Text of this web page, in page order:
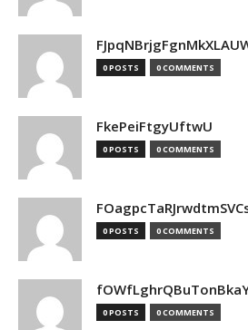
0 POSTS 0 COMMENTS
FkePeiFtgyUftwU
0 POSTS 0 COMMENTS
0 POSTS 0 COMMENTS
0 POSTS 0 COMMENTS